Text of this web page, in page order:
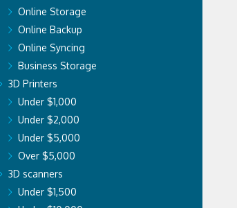
Online Storage
Online Backup
Online Syncing
Business Storage
3D Printers
Under $1,000
Under $2,000
Under $5,000
Over $5,000
3D scanners
Under $1,500